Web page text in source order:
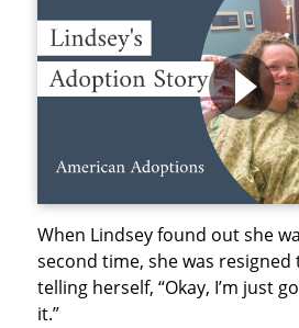
When Lindsey found out she
second time, she was
telling herself, “Okay, I’m just
it.”